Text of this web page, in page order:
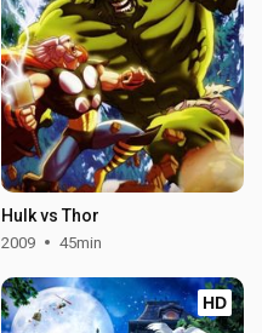
Hulk vs Thor
2009 45min
HD